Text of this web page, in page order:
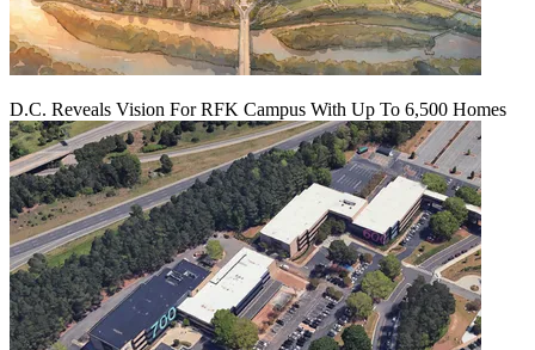
D.C. Reveals Vision For RFK Campus With Up To 6,500 Homes